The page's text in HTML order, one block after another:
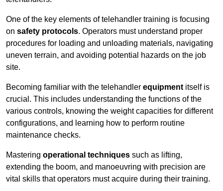
One of the key elements of telehandler training is focusing
on safety protocols. Operators must understand proper
procedures for loading and unloading materials, navigating
uneven terrain, and avoiding potential hazards on the job
site.
Becoming familiar with the telehandler equipment itself is
crucial. This includes understanding the functions of the
various controls, knowing the weight capacities for different
configurations, and learning how to perform routine
maintenance checks.
Mastering operational techniques such as lifting,
extending the boom, and manoeuvring with precision are
vital skills that operators must acquire during their training.